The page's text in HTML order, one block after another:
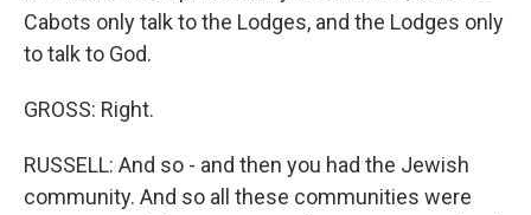
Cabots only talk to the Lodges, and the Lodges only
to talk to God.
GROSS: Right.
RUSSELL: And so - and then you had the Jewish
community. And so all these communities were